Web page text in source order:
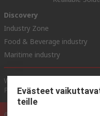
Discovery
Industry Zone
Food & Beverage industry
Maritime industry
Website Terms & Conditions
Policy
Cookie Policy
Evästeet
teille